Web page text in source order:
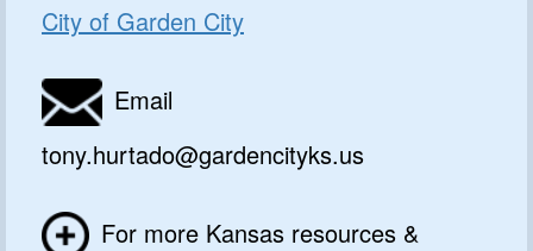
City of Garden City
Email
tony.hurtado@gardencityks.us
For more Kansas resources &